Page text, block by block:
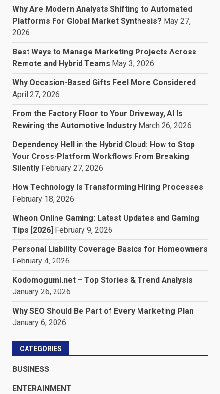
Why Are Modern Analysts Shifting to Automated
Platforms For Global Market Synthesis? May 27,
2026
Best Ways to Manage Marketing Projects Across
Remote and Hybrid Teams May 3, 2026
Why Occasion-Based Gifts Feel More Considered
April 27, 2026
From the Factory Floor to Your Driveway, AI Is
Rewiring the Automotive Industry March 26, 2026
Dependency Hell in the Hybrid Cloud: How to Stop
Your Cross-Platform Workflows From Breaking
Silently February 27, 2026
How Technology Is Transforming Hiring Processes
February 18, 2026
Wheon Online Gaming: Latest Updates and Gaming
Tips [2026]
February 9, 2026
Personal Liability Coverage Basics for Homeowners
February 4, 2026
Kodomogumi.net – Top Stories & Trend Analysis
January 26, 2026
Why SEO Should Be Part of Every Marketing Plan
January 6, 2026
CATEGORIES
BUSINESS
ENTERAINMENT